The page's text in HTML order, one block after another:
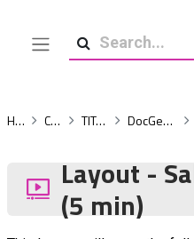
Side panel
Search
Home Courses TITAN Docs DocGen-Essentials
Layout -
(5 min)